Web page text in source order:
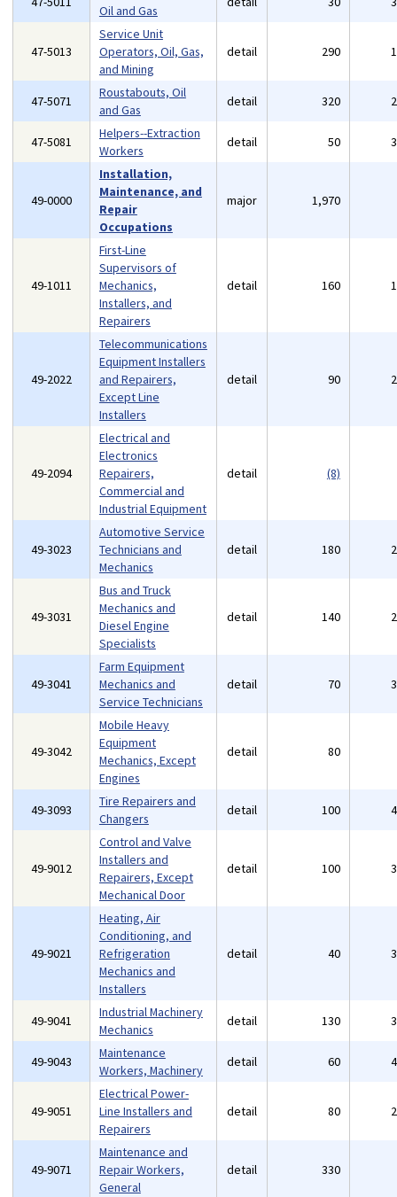
Oil and Gas
47-5013
Service Unit
Operators, Oil, Gas,
and Mining
detail 290
47-5071
Roustabouts, Oil
and Gas
detail 320
47-5081
Helpers--Extraction
Workers
detail 50
49-0000
Installation,
Maintenance, and
Repair
Occupations
major 1,970
49-1011
First-Line
Supervisors of
Mechanics,
Installers, and
Repairers
detail 160
49-2022
Telecommunications
Equipment Installers
and Repairers,
Except Line
Installers
detail 90
49-2094
Electrical and
Electronics
Repairers,
Commercial and
Industrial Equipment
detail (8)
49-3023
Automotive Service
Technicians and
Mechanics
detail 180
49-3031
Bus and Truck
Mechanics and
Diesel Engine
Specialists
detail 140
49-3041
Farm Equipment
Mechanics and
Service Technicians
detail 70
49-3042
Mobile Heavy
Equipment
Mechanics, Except
Engines
detail 80
49-3093
Tire Repairers and
Changers
detail 100
49-9012
Control and Valve
Installers and
Repairers, Except
Mechanical Door
detail 100
49-9021
Heating, Air
Conditioning, and
Refrigeration
Mechanics and
Installers
detail 40
49-9041
Industrial Machinery
Mechanics
detail 130
49-9043
Maintenance
Workers, Machinery
detail 60
49-9051
Electrical Power-
Line Installers and
Repairers
detail 80
49-9071
Maintenance and
Repair Workers,
General
detail 330